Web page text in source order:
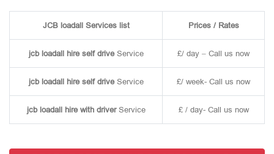
JCB loadall Services list Prices / Rates
jcb loadall hire self driveService £/ day – Call us now
jcb loadall hire self driveService £/ week- Call us now
jcb loadall hire with driverService £ / day- Call us now